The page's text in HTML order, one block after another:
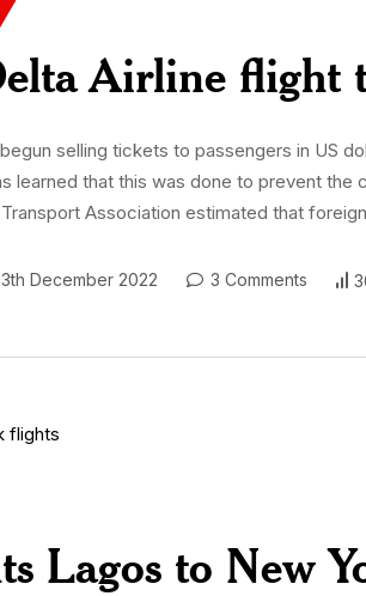
Airline flight
selling tickets to passengers in US
learned that this was done to prevent the
Association estimated that
December 2022 3 Comments
Lagos to New